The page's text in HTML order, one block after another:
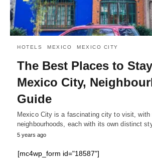
HOTELS MEXICO MEXICO CITY
The Best Places to
Mexico City,
Guide
Mexico City is a fascinating city to visit, with
neighbourhoods, each with its own distinct
5 years ago
[mc4wp_form id="18587"]